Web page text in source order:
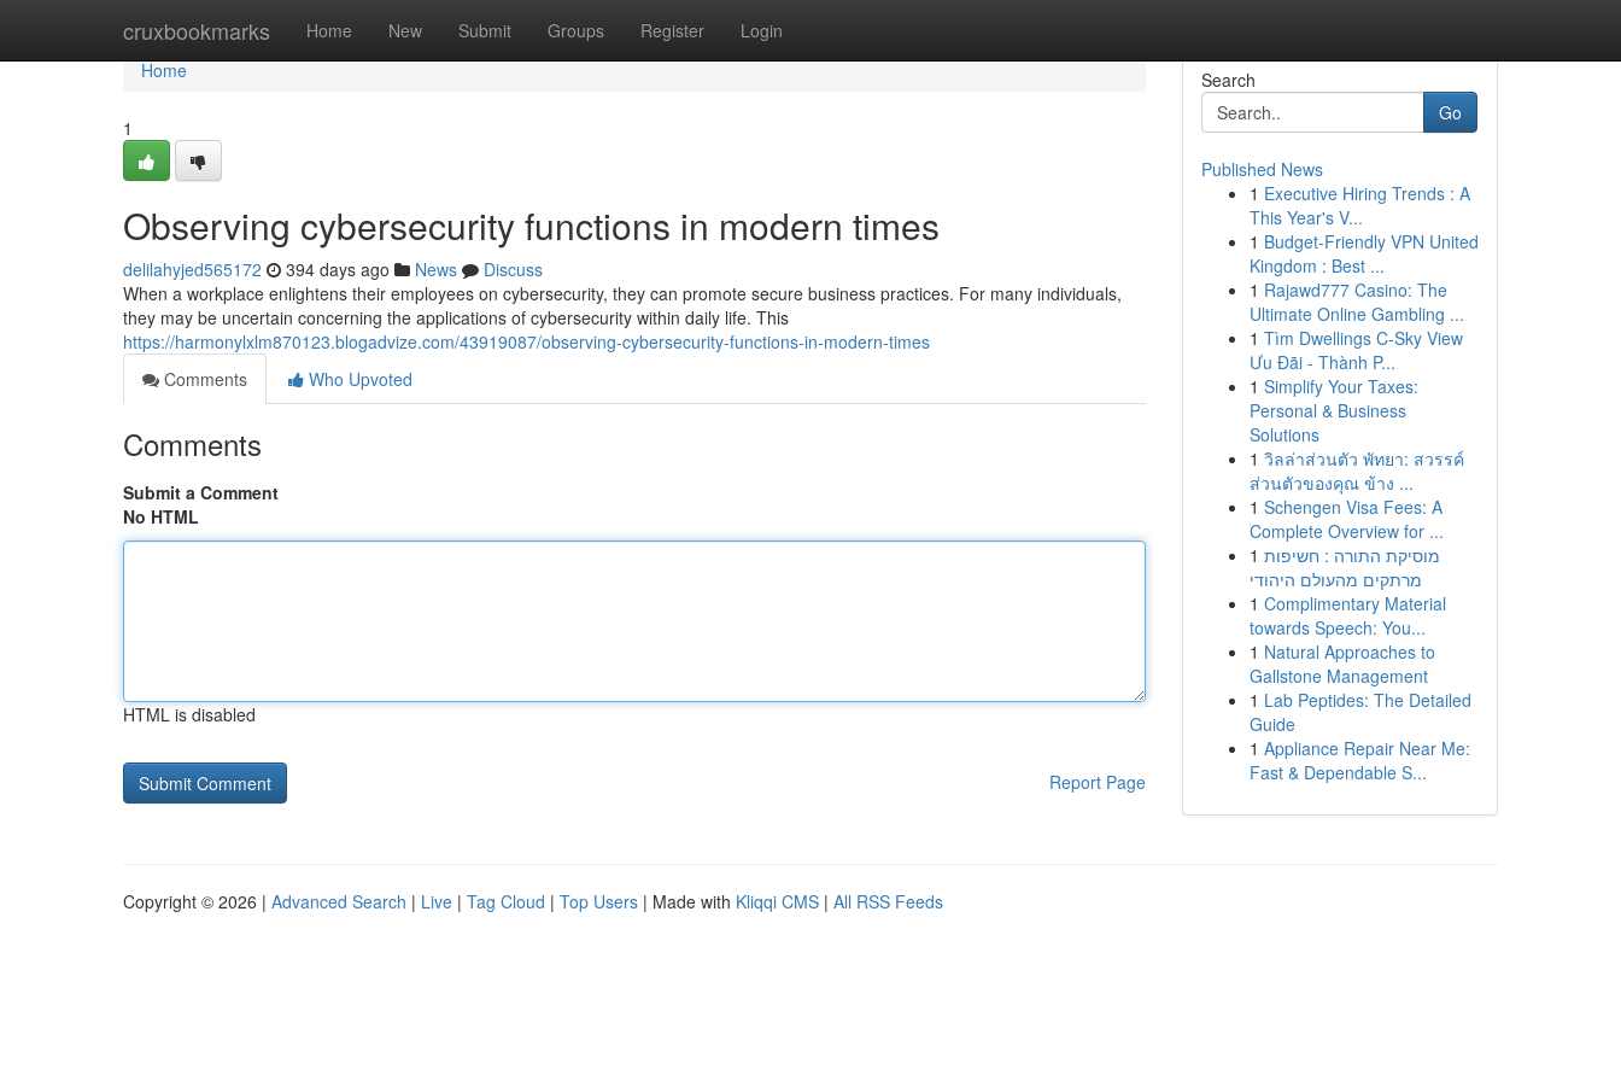
cruxbookmarks Home New Submit Groups Register Login
Home
Home
1
Observing cybersecurity functions in modern times
delilahyjed565172 394 days ago News
Discuss
When a workplace enlightens their employees on cybersecurity, they can promote secure business practices. For many individuals,
they may be uncertain concerning the applications of cybersecurity within daily life. This
https://harmonylxlm870123.blogadvize.com/43919087/observing-cybersecurity-functions-in-modern-times
Comments
Who Upvoted
Comments
Submit a Comment
No HTML
HTML is disabled
Report Page
Search
Go
Published News
1 Executive Hiring Trends : A
This Year's V...
1 Budget-Friendly VPN United
Kingdom : Best ...
1 Rajawd777 Casino: The
Ultimate Online Gambling ...
1 Tìm Dwellings C-Sky View
Ưu Đãi - Thành P...
1 Simplify Your Taxes:
Personal & Business
Solutions
1 วิลล่าส่วนตัว พัทยา: สวรรค์
ส่วนตัวของคุณ ข้าง ...
1 Schengen Visa Fees: A
Complete Overview for ...
1 מוסיקת התורה : חשיפות
מרתקים מהעולם היהודי
1 Complimentary Material
towards Speech: You...
1 Natural Approaches to
Gallstone Management
1 Lab Peptides: The Detailed
Guide
1 Appliance Repair Near Me:
Fast & Dependable S...
Copyright © 2026 | Advanced Search | Live | Tag Cloud | Top Users | Made with Kliqqi CMS | All RSS Feeds